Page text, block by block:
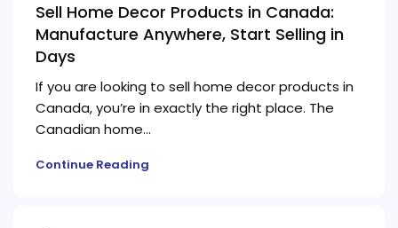
Sell Home Decor Products in Canada:
Manufacture Anywhere, Start Selling in
Days
If you are looking to sell home decor products in
Canada, you’re in exactly the right place. The
Canadian home...
Continue Reading